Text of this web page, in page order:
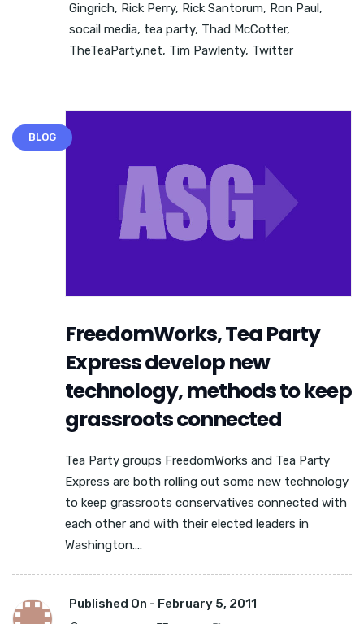
Gingrich, Rick Perry, Rick Santorum, Ron Paul,
socail media, tea party, Thad McCotter,
TheTeaParty.net, Tim Pawlenty, Twitter
BLOG
FreedomWorks, Tea Party
Express develop new
technology, methods to keep
grassroots connected
Tea Party groups FreedomWorks and Tea Party
Express are both rolling out some new technology
to keep grassroots conservatives connected with
each other and with their elected leaders in
Washington....
Published On - February 5, 2011